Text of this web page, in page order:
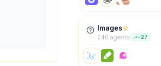
Images
240 agents +27